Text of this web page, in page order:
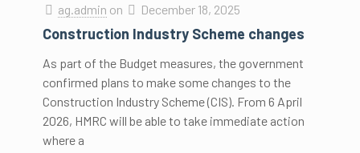
ag.admin on December 18, 2025
Construction Industry Scheme changes
As part of the Budget measures, the government
confirmed plans to make some changes to the
Construction Industry Scheme (CIS). From 6 April
2026, HMRC will be able to take immediate action
where a